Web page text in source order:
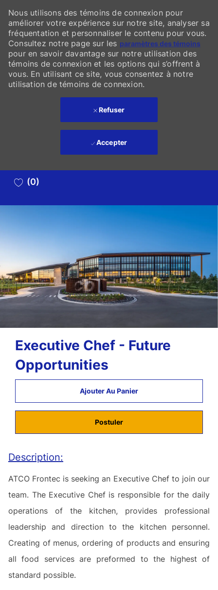
Nous utilisons des témoins de connexion pour
améliorer votre expérience sur notre site, analyser sa
fréquentation et personnaliser le contenu pour vous.
Consultez notre page sur les paramètres des témoins
pour en savoir davantage sur notre utilisation des
témoins de connexion et les options qui s’offrent à
vous. En utilisant ce site, vous consentez à notre
utilisation de témoins de connexion.
Refuser
Accepter
(0)
Executive Chef - Future
Opportunities
Ajouter Au Panier
Postuler
Description:
ATCO Frontec is seeking an Executive Chef to join our
team. The Executive Chef is responsible for the daily
operations of the kitchen, provides professional
leadership and direction to the kitchen personnel.
Creating of menus, ordering of products and ensuring
all food services are preformed to the highest of
standard possible.